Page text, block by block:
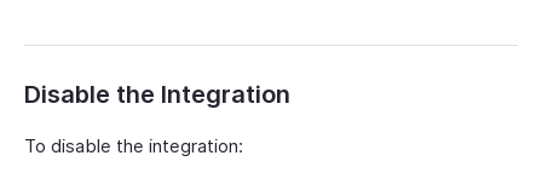
Disable the Integration
To disable the integration: